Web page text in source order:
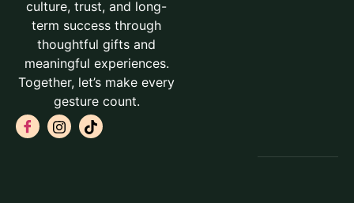
culture, trust, and long-
term success through
thoughtful gifts and
meaningful experiences.
Together, let’s make every
gesture count.